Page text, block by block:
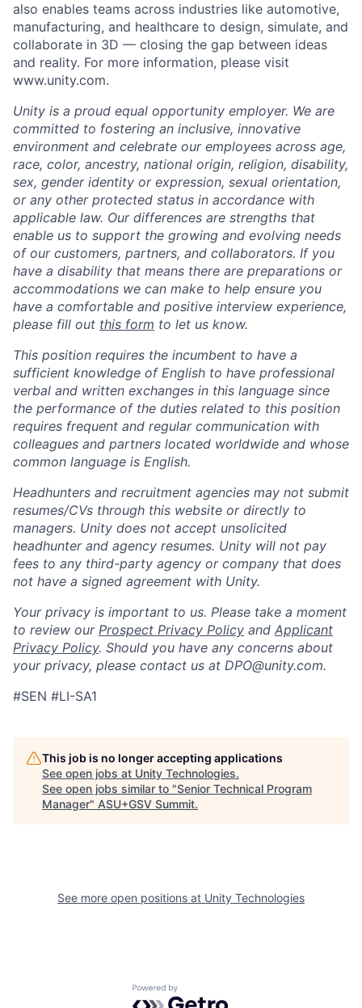
also enables teams across industries like automotive,
manufacturing, and healthcare to design, simulate, and
collaborate in 3D — closing the gap between ideas
and reality. For more information, please visit
www.unity.com.
Unity is a proud equal opportunity employer. We are
committed to fostering an inclusive, innovative
environment and celebrate our employees across age,
race, color, ancestry, national origin, religion, disability,
sex, gender identity or expression, sexual orientation,
or any other protected status in accordance with
applicable law. Our differences are strengths that
enable us to support the growing and evolving needs
of our customers, partners, and collaborators. If you
have a disability that means there are preparations or
accommodations we can make to help ensure you
have a comfortable and positive interview experience,
please fill out this form to let us know.
This position requires the incumbent to have a
sufficient knowledge of English to have professional
verbal and written exchanges in this language since
the performance of the duties related to this position
requires frequent and regular communication with
colleagues and partners located worldwide and whose
common language is English.
Headhunters and recruitment agencies may not submit
resumes/CVs through this website or directly to
managers. Unity does not accept unsolicited
headhunter and agency resumes. Unity will not pay
fees to any third-party agency or company that does
not have a signed agreement with Unity.
Your privacy is important to us. Please take a moment
to review our Prospect Privacy Policy and Applicant
Privacy Policy. Should you have any concerns about
your privacy, please contact us at DPO@unity.com.
#SEN #LI-SA1
This job is no longer accepting applications
See open jobs at Unity Technologies.
See open jobs similar to "Senior Technical Program
Manager" ASU+GSV Summit.
See more open positions at Unity Technologies
Powered by Getro.com